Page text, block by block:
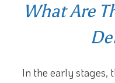
What Are
In the early stages,